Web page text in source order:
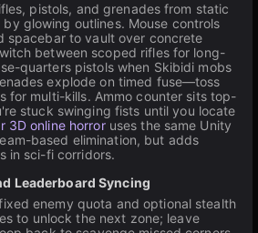
pistols, and grenades from static
glowing outlines. Mouse controls
spacebar to vault over concrete
between scoped rifles for long-
quarters pistols when Skibidi mobs
explode on timed fuse—toss
for multi-kills. Ammo counter sits top-
stuck swinging fists until you locate
3D online horroruses the same Unity
based elimination, but adds
in sci-fi corridors.
Leaderboard Syncing
enemy quota and optional stealth
to unlock the next zone; leave